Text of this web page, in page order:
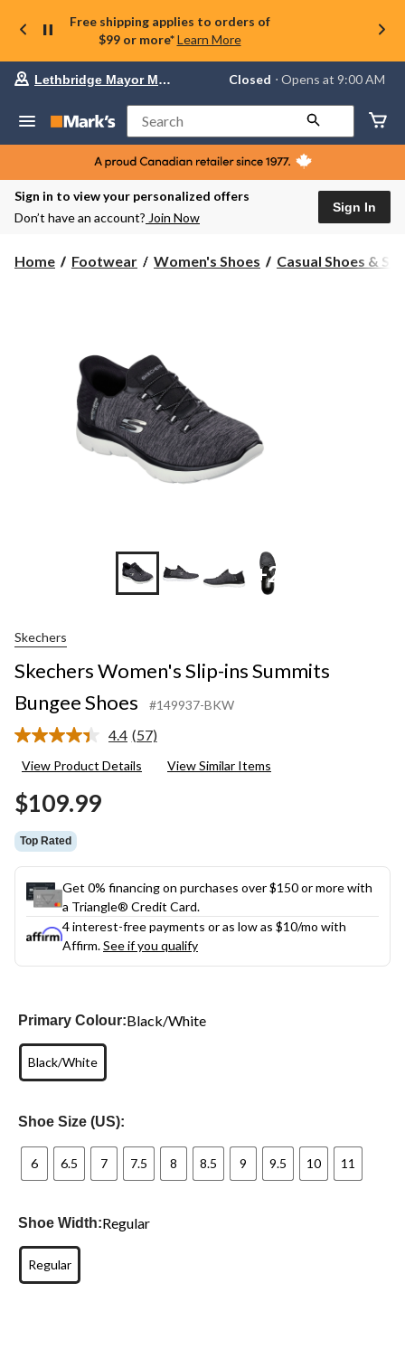
Free shipping applies to orders of
$99 or more* Learn More
Your
store
Lethbridge
Mayor
Magrath,
currently
Closed,
AM
Lethbridge Mayor Magrath Closed ⋅ Opens at 9:00 AM
Search
Sign in to view your personalized offers
Don’t have an account? Join Now
Sign In
Home Footwear Women's Shoes Casual Shoes &
+2
Skechers
Skechers Women's Slip-ins Summits
Bungee Shoes
#149937-BKW
4.4 Read
Reviews.
(57)
View Product Details View Similar Items
$109.99
Top Rated
Get 0% financing on purchases over $150 or more with
a Triangle® Credit Card.
4 interest-free payments or as low as $10/mo with
Affirm.See if you qualify
Primary Colour:Black/White
Black/White
Shoe Size (US):
6 6.5 7 7.5 8 8.5 9 9.5 10 11
Shoe Width:Regular
Regular